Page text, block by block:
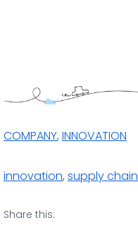
COMPANY, INNOVATION
innovation, supply chain
Share this: